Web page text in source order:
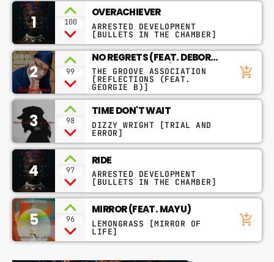
RADIO – MUSIQ SOULCHILD
play_arrow Radio
An eclectic anthology or collection.
1 100
OVERACHIEVER
ARRESTED DEVELOPMENT
[BULLETS IN THE CHAMBER]
2 99
NO REGRETS (FEAT. DEBORAH
BELL & GEORGIE B)
THE GROOVE ASSOCIATION
[REFLECTIONS (FEAT.
GEORGIE B)]
add_shopping_cart
3 98
TIME DON'T WAIT
DIZZY WRIGHT [TRIAL AND
ERROR]
4 97
RIDE
ARRESTED DEVELOPMENT
[BULLETS IN THE CHAMBER]
5 96
MIRROR (FEAT. MAYU)
LEMONGRASS [MIRROR OF
LIFE]
add_shopping_cart